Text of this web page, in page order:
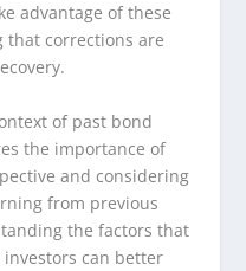
advantage of these
that corrections are
of past bond
the importance of
and considering
from previous
the factors that
can better